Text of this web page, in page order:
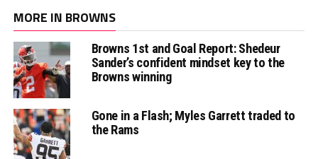
MORE IN BROWNS
Browns 1st and Goal Report: Shedeur
Sander’s confident mindset key to the
Browns winning
Gone in a Flash; Myles Garrett traded to
the Rams